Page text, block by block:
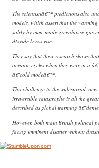
The scientistsâ€™ predictions also
models, which assert that the
solely by man-made greenhouse gas
dioxide levels rise.
They say that their research shows
oceanic cycles when they were in a
â€˜cold modeâ€™.
This challenge to the widespread
irreversible catastrophe is all the
described as global warming
However, both main British political
facing imminent disaster without